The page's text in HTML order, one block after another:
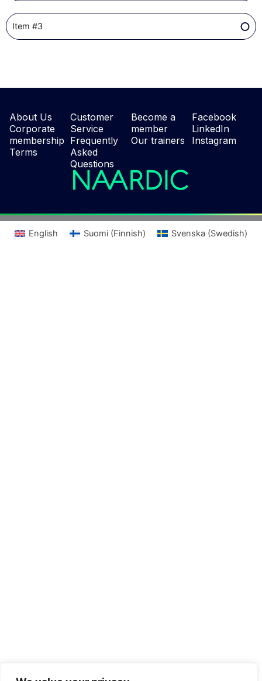
Item #3
About Us
Corporate
membership
Terms
Customer
Service
Frequently
Asked
Questions
Become a
member
Our trainers
Facebook
LinkedIn
Instagram
English Suomi(Finnish) Svenska (Swedish)